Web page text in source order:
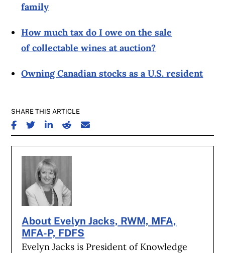
family
How much tax do I owe on the sale
of collectable wines at auction?
Owning Canadian stocks as a U.S. resident
SHARE THIS ARTICLE
SHARE ON FACEBOOK
SHARE ON TWITTER
SHARE ON LINKEDIN
SHARE ON REDDIT
SHARE ON EMAIL
About Evelyn Jacks, RWM, MFA,
MFA-P, FDFS
Evelyn Jacks is President of Knowledge